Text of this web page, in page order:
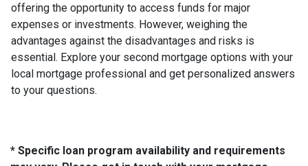
offering the opportunity to access funds for major
expenses or investments. However, weighing the
advantages against the disadvantages and risks is
essential. Explore your second mortgage options with your
local mortgage professional and get personalized answers
to your questions.
* Specific loan program availability and requirements